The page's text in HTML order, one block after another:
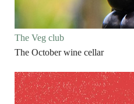
The Veg club
The October wine cellar